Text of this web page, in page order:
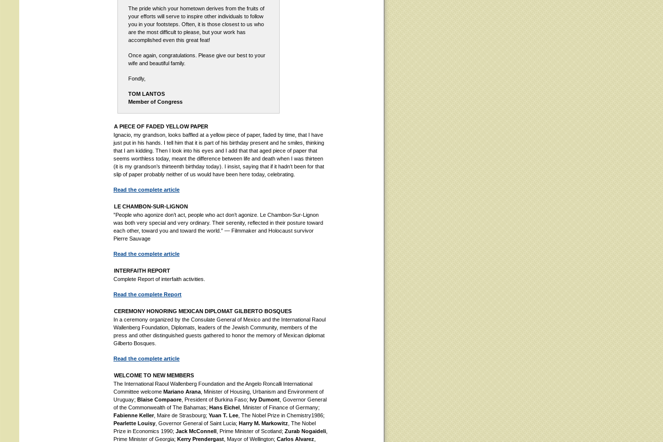
The pride which your hometown derives from the fruits of
your efforts will serve to inspire other individuals to follow
you in your footsteps. Often, it is those closest to us who
are the most difficult to please, but your work has
accomplished even this great feat!
Once again, congratulations. Please give our best to your
wife and beautiful family.
Fondly,
TOM LANTOS
Member of Congress
A PIECE OF FADED YELLOW PAPER
Ignacio, my grandson, looks baffled at a yellow piece of paper, faded by time, that I have
just put in his hands. I tell him that it is part of his birthday present and he smiles, thinking
that I am kidding. Then I look into his eyes and I add that that aged piece of paper that
seems worthless today, meant the difference between life and death when I was thirteen
(it is my grandson’s thirteenth birthday today). I insist, saying that if it hadn’t been for that
slip of paper probably neither of us would have been here today, celebrating.
Read the complete article
LE CHAMBON-SUR-LIGNON
”People who agonize don’t act, people who act don’t agonize. Le Chambon-Sur-Lignon
was both very special and very ordinary. Their serenity, reflected in their posture toward
each other, toward you and toward the world.” — Filmmaker and Holocaust survivor
Pierre Sauvage
Read the complete article
INTERFAITH REPORT
Complete Report of interfaith activities.
Read the complete Report
CEREMONY HONORING MEXICAN DIPLOMAT GILBERTO BOSQUES
In a ceremony organized by the Consulate General of Mexico and the International Raoul
Wallenberg Foundation, Diplomats, leaders of the Jewish Community, members of the
press and other distinguished guests gathered to honor the memory of Mexican diplomat
Gilberto Bosques.
Read the complete article
WELCOME TO NEW MEMBERS
The International Raoul Wallenberg Foundation and the Angelo Roncalli International
Committee welcome Mariano Arana , Minister of Housing, Urbanism and Environment of
Uruguay; Blaise Compaore , President of Burkina Faso; Ivy Dumont , Governor General
of the Commonwealth of The Bahamas; Hans Eichel , Minister of Finance of Germany;
Fabienne Keller, Maire de Strasbourg; Yuan T. Lee , The Nobel Prize in Chemistry1986;
Pearlette Louisy , Governor General of Saint Lucia; Harry M. Markowitz , The Nobel
Prize in Economics 1990; Jack McConnell , Prime Minister of Scotland; Zurab Nogaideli
Prime Minister of Georgia; Kerry Prendergast , Mayor of Wellington; Carlos Alvarez